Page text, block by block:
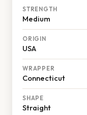
STRENGTH
Medium
ORIGIN
USA
WRAPPER
Connecticut
SHAPE
Straight